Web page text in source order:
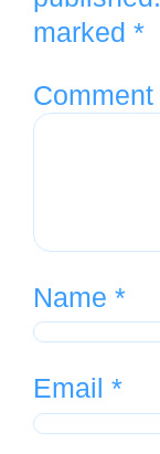
marked *
Comment
Name *
Email *